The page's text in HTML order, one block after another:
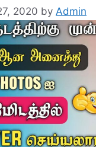
2020 by Admin